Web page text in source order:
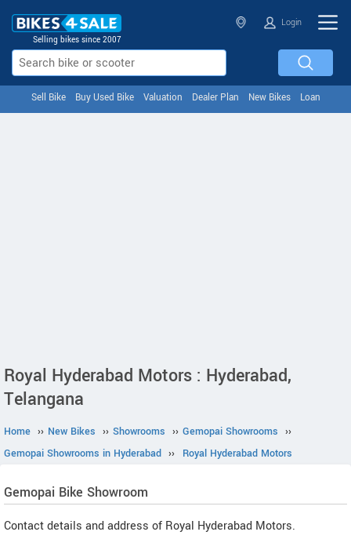
Selling bikes since 2007
Login
Sell Bike Buy Used Bike Valuation Dealer Plan New Bikes Loan
Royal Hyderabad Motors : Hyderabad,
Telangana
Home ›› New Bikes ›› Showrooms ›› Gemopai Showrooms ››
Gemopai Showrooms in Hyderabad ›› Royal Hyderabad Motors
Gemopai Bike Showroom
Contact details and address of Royal Hyderabad Motors.